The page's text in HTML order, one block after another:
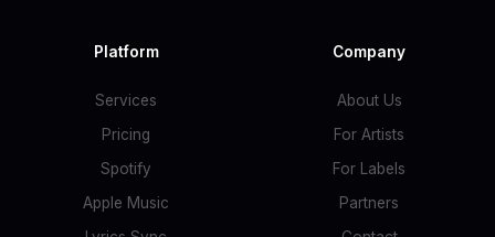
Platform
Services
Pricing
Spotify
Apple Music
Company
About Us
For Artists
For Labels
Partners